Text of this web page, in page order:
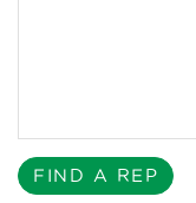
FIND A REP